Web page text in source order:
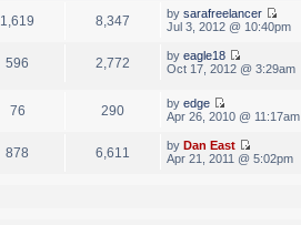
1,619 8,347 bysarafreelancer
Jul 3, 2012 @ 10:40pm
596 2,772 byeagle18
Oct 17, 2012 @ 3:29am
76 290 byedge
Apr 26, 2010 @ 11:17am
878 6,611 byDan East
Apr 21, 2011 @ 5:02pm